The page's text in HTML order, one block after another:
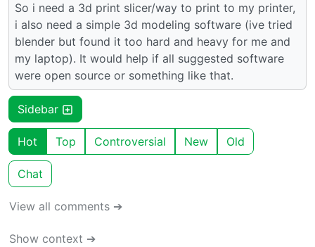
So i need a 3d print slicer/way to print to my printer,
i also need a simple 3d modeling software (ive tried
blender but found it too hard and heavy for me and
my laptop). It would help if all suggested software
were open source or something like that.
Sidebar
Hot Top Controversial New Old
Chat
View all comments ➔
Show context ➔